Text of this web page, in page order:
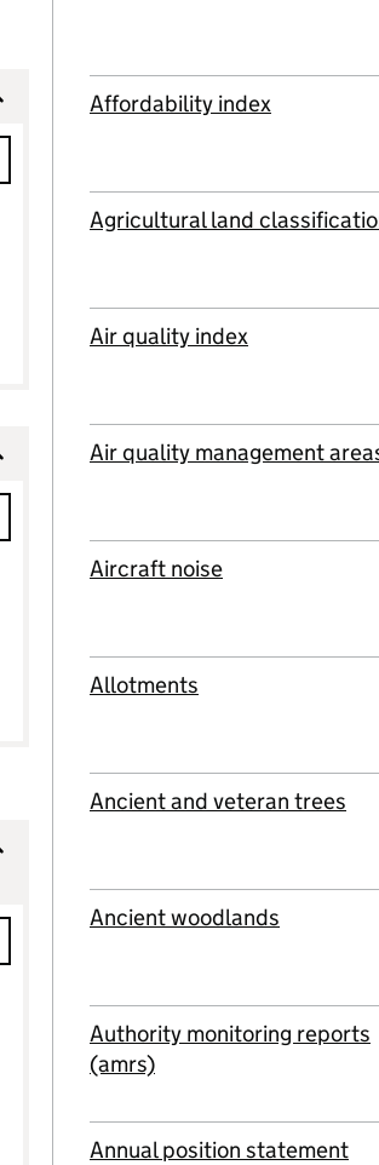
Affordability index
Agricultural land
Air quality index
Air quality management
Aircraft noise
Allotments
Ancient and veteran trees
Ancient woodlands
Authority monitoring reports
(amrs)
Annual position statement